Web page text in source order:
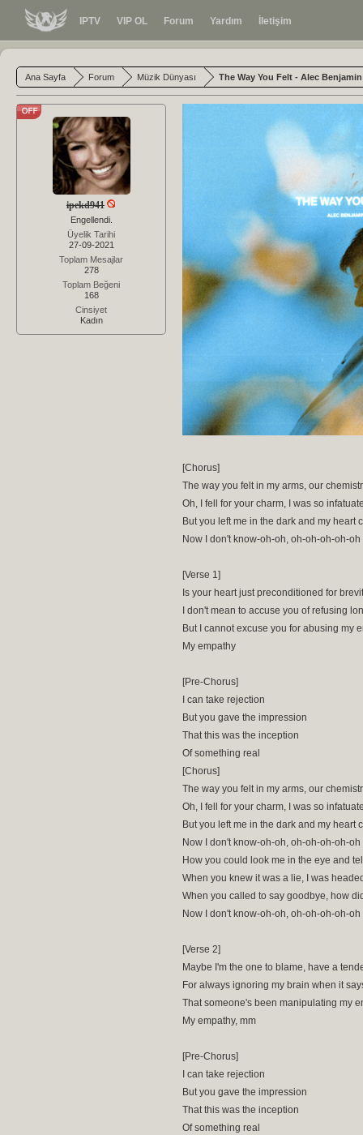
IPTV VIP OL Forum Yardım İletişim
Ana Sayfa Forum Müzik Dünyası The Way You Felt - Alec Benjamin
ipekd941
Engellendi.
Üyelik Tarihi
27-09-2021
Toplam Mesajlar
278
Toplam Beğeni
168
Cinsiyet
Kadın
[Chorus]
The way you felt in my arms, our
Oh, I fell for your charm, I was so
But you left me in the dark and my heart
Now I don't know-oh-oh, oh-oh-oh-oh-oh
[Verse 1]
Is your heart just preconditioned for
I don't mean to accuse you of refusing
But I cannot excuse you for abusing my
My empathy
[Pre-Chorus]
I can take rejection
But you gave the impression
That this was the inception
Of something real
[Chorus]
The way you felt in my arms, our
Oh, I fell for your charm, I was so
But you left me in the dark and my heart
Now I don't know-oh-oh, oh-oh-oh-oh-oh
How you could look me in the eye and
When you knew it was a lie, I was
When you called to say goodbye, how
Now I don't know-oh-oh, oh-oh-oh-oh-oh
[Verse 2]
Maybe I'm the one to blame, have a
For always ignoring my brain when it
That someone's been manipulating my
My empathy, mm
[Pre-Chorus]
I can take rejection
But you gave the impression
That this was the inception
Of something real